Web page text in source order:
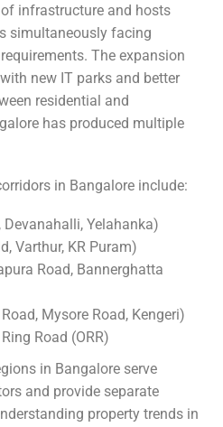
infrastructure and hosts
simultaneously facing
The expansion
new IT parks and better
residential and
has produced multiple
in Bangalore include:
Devanahalli, Yelahanka)
Varthur, KR Puram)
Road, Bannerghatta
Mysore Road, Kengeri)
Road (ORR)
in Bangalore serve
and provide separate
property trends in